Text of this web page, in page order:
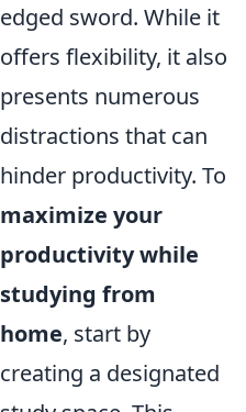
edged sword. While it
offers flexibility, it also
presents numerous
distractions that can
hinder productivity. To
maximize your
productivity while
studying from
home, start by
creating a designated